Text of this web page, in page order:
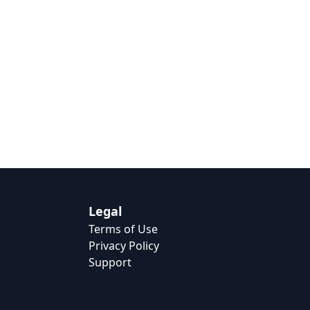
Legal
Terms of Use
Privacy Policy
Support